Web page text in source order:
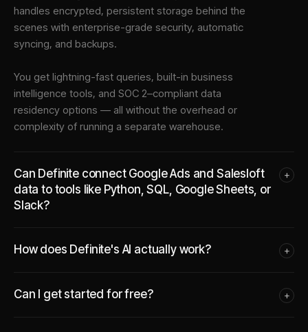
handles encrypted, persistent storage behind the
scenes with enterprise-grade security, automatic
syncing, and backups.
You get lightning-fast queries, built-in business
intelligence tools, and SOC 2–compliant data
residency options — all without the overhead or
complexity of running a separate warehouse.
Can Definite connect Google Ads and Salesloft
data to tools like Python, SQL, Google Sheets, or
Slack?
+
How does Definite's AI actually work? +
Can I get started for free? +